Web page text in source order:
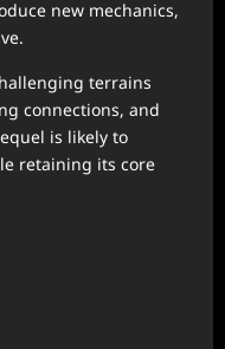
new mechanics,
terrains
connections, and
is likely to
retaining its core